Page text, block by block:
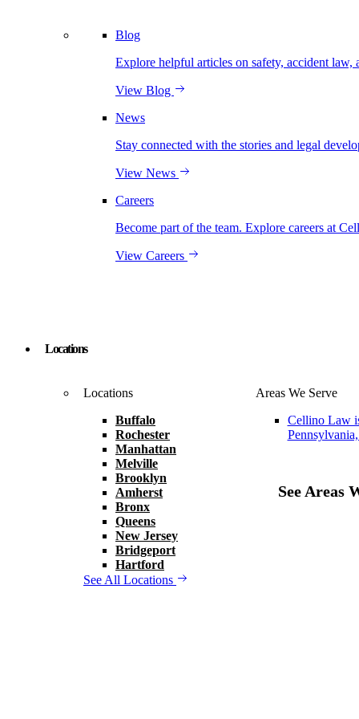
Blog
Explore helpful articles on safety, accident law,
View Blog
News
Stay connected with the stories and legal
View News
Careers
Become part of the team. Explore careers at
View Careers
Locations
Locations
Buffalo
Rochester
Manhattan
Melville
Brooklyn
Amherst
Bronx
Queens
New Jersey
Bridgeport
Hartford
See All Locations
Areas We Serve
Cellino Law
See Areas